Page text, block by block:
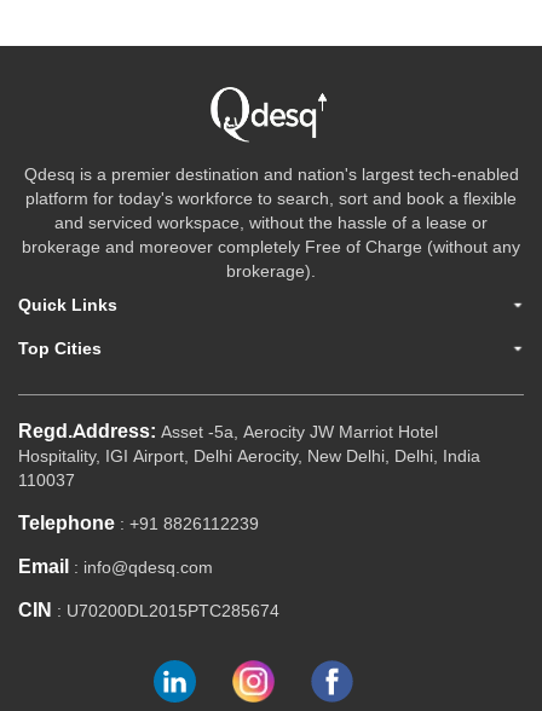
Qdesq is a premier destination and nation's largest tech-enabled
platform for today's workforce to search, sort and book a flexible
and serviced workspace, without the hassle of a lease or
brokerage and moreover completely Free of Charge (without any
brokerage).
Quick Links
Top Cities
Regd.Address: Asset -5a, Aerocity JW Marriot Hotel
Hospitality, IGI Airport, Delhi Aerocity, New Delhi, Delhi, India
110037
Telephone : +91 8826112239
Email : info@qdesq.com
CIN : U70200DL2015PTC285674